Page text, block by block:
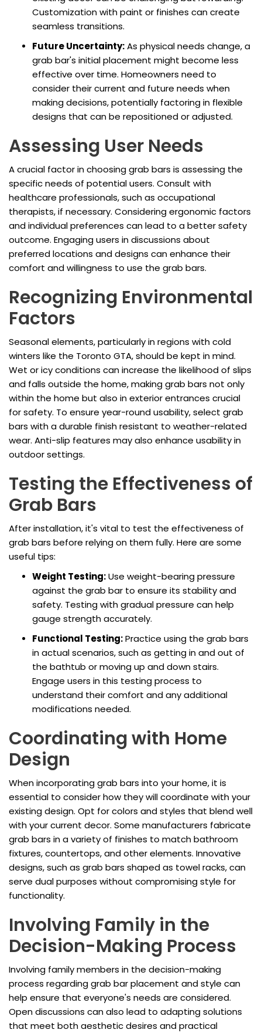
Customization with paint or finishes can create
seamless transitions.
Future Uncertainty:As physical needs change, a
grab bar's initial placement might become less
effective over time. Homeowners need to
consider their current and future needs when
making decisions, potentially factoring in flexible
designs that can be repositioned or adjusted.
Assessing User Needs
A crucial factor in choosing grab bars is assessing the
specific needs of potential users. Consult with
healthcare professionals, such as occupational
therapists, if necessary. Considering ergonomic factors
and individual preferences can lead to a better safety
outcome. Engaging users in discussions about
preferred locations and designs can enhance their
comfort and willingness to use the grab bars.
Recognizing Environmental
Factors
Seasonal elements, particularly in regions with cold
winters like the Toronto GTA, should be kept in mind.
Wet or icy conditions can increase the likelihood of slips
and falls outside the home, making grab bars not only
within the home but also in exterior entrances crucial
for safety. To ensure year-round usability, select grab
bars with a durable finish resistant to weather-related
wear. Anti-slip features may also enhance usability in
outdoor settings.
Testing the Effectiveness of
Grab Bars
After installation, it's vital to test the effectiveness of
grab bars before relying on them fully. Here are some
useful tips:
Weight Testing:Use weight-bearing pressure
against the grab bar to ensure its stability and
safety. Testing with gradual pressure can help
gauge strength accurately.
Functional Testing:Practice using the grab bars
in actual scenarios, such as getting in and out of
the bathtub or moving up and down stairs.
Engage users in this testing process to
understand their comfort and any additional
modifications needed.
Coordinating with Home
Design
When incorporating grab bars into your home, it is
essential to consider how they will coordinate with your
existing design. Opt for colors and styles that blend well
with your current decor. Some manufacturers fabricate
grab bars in a variety of finishes to match bathroom
fixtures, countertops, and other elements. Innovative
designs, such as grab bars shaped as towel racks, can
serve dual purposes without compromising style for
functionality.
Involving Family in the
Decision-Making Process
Involving family members in the decision-making
process regarding grab bar placement and style can
help ensure that everyone's needs are considered.
Open discussions can also lead to adapting solutions
that meet both aesthetic desires and practical